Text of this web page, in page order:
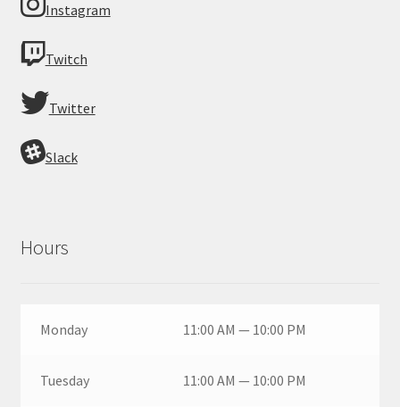
Instagram
Twitch
Twitter
Slack
Hours
Monday 11:00 AM — 10:00 PM
Tuesday 11:00 AM — 10:00 PM